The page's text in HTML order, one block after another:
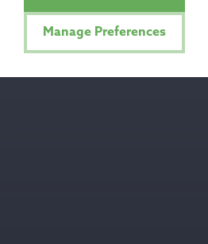
Manage Preferences